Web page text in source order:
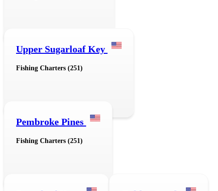
Upper Sugarloaf Key
Fishing Charters (251)
Pembroke Pines
Fishing Charters (251)